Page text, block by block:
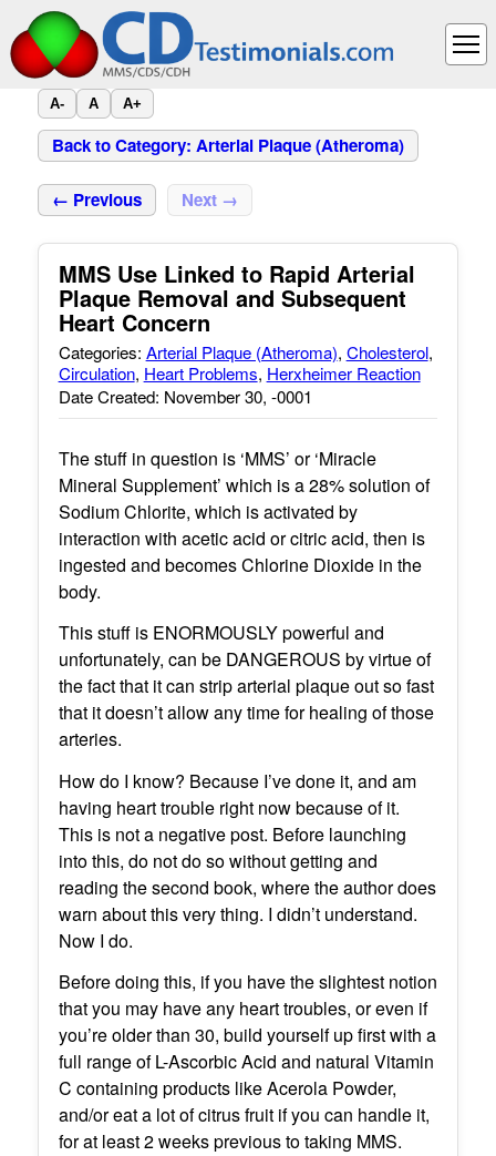
A- A A+
Back to Category: Arterial Plaque (Atheroma)
← Previous Next →
MMS Use Linked to Rapid Arterial
Plaque Removal and Subsequent
Heart Concern
Categories: Arterial Plaque (Atheroma), Cholesterol,
Circulation, Heart Problems, Herxheimer Reaction
Date Created: November 30, -0001
The stuff in question is ‘MMS’ or ‘Miracle
Mineral Supplement’ which is a 28% solution of
Sodium Chlorite, which is activated by
interaction with acetic acid or citric acid, then is
ingested and becomes Chlorine Dioxide in the
body.
This stuff is ENORMOUSLY powerful and
unfortunately, can be DANGEROUS by virtue of
the fact that it can strip arterial plaque out so fast
that it doesn’t allow any time for healing of those
arteries.
How do I know? Because I’ve done it, and am
having heart trouble right now because of it.
This is not a negative post. Before launching
into this, do not do so without getting and
reading the second book, where the author does
warn about this very thing. I didn’t understand.
Now I do.
Before doing this, if you have the slightest notion
that you may have any heart troubles, or even if
you’re older than 30, build yourself up first with a
full range of L-Ascorbic Acid and natural Vitamin
C containing products like Acerola Powder,
and/or eat a lot of citrus fruit if you can handle it,
for at least 2 weeks previous to taking MMS.